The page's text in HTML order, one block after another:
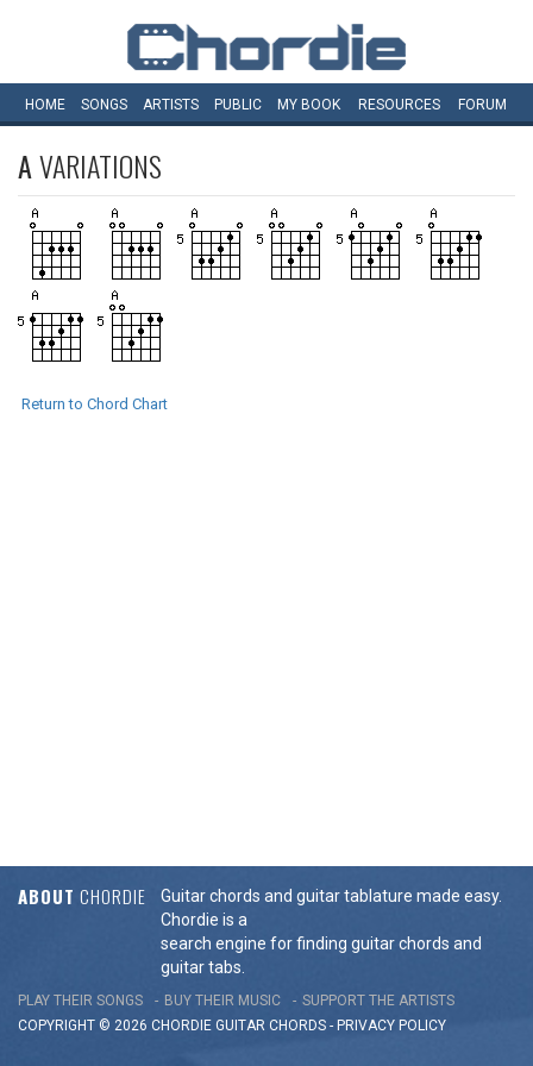
HOME SONGS ARTISTS PUBLIC MY BOOK RESOURCES FORUM
AVARIATIONS
Return to Chord Chart
ABOUT CHORDIE
Guitar chords and guitar tablature made easy.
Chordie is a
search engine for finding guitar chords and
guitar tabs.
PLAY THEIR SONGS BUY THEIR MUSIC
SUPPORT THE ARTISTS
COPYRIGHT © 2026 CHORDIE GUITAR CHORDS - PRIVACY POLICY